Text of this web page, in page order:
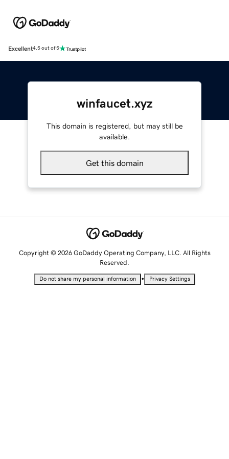
Excellent4.5 out of 5
winfaucet.xyz
This domain is registered, but may still be
available.
Get this domain
Copyright © 2026 GoDaddy Operating Company, LLC. All Rights
Reserved.
Do not share my personal information • Privacy Settings